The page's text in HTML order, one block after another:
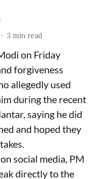
3 min read
on Friday
forgiveness
allegedly used
during the recent
saying he did
and hoped they
social media, PM
directly to the